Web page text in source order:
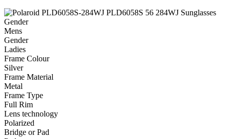
Gender
Mens
Gender
Ladies
Frame Colour
Silver
Frame Material
Metal
Frame Type
Full Rim
Lens technology
Polarized
Bridge or Pad